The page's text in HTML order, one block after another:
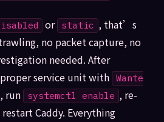
or static , that’s
no packet capture, no
needed. After
service unit with Wante
, run systemctl enable , re-
Caddy. Everything